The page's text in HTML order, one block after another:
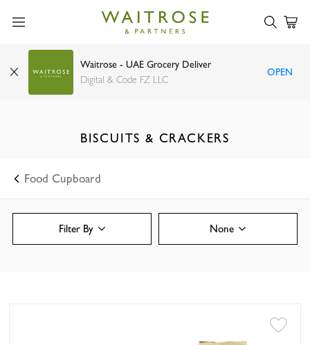
Waitrose - UAE Grocery Deliver
Digital & Code FZ LLC
OPEN
BISCUITS & CRACKERS
Food Cupboard
Filter By None